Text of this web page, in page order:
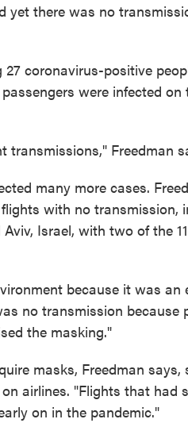
there was no
coronavirus-positive
were infected
transmissions," Freedman
many more cases.
with no transmission,
Israel, with two of the
because it was an
no transmission because
the masking."
masks, Freedman
airlines. "Flights that had
on in the pandemic."